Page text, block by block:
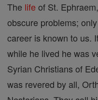
The life of St.
obscure problems;
career is known to us.
while he lived he was
Syrian Christians of
was revered by all,